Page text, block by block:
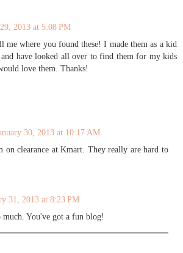
2013 at 5:08 PM
me where you found these! I made them as a kid
and have looked all over to find them for my kids
love them. Thanks!
30, 2013 at 10:17 AM
on clearance at Kmart. They really are hard to
31, 2013 at 8:23 PM
much. You've got a fun blog!